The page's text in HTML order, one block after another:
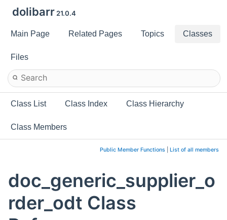
dolibarr 21.0.4
Main Page Related Pages Topics Classes
Files
Class List Class Index Class Hierarchy
Class Members
Public Member Functions List of all members
doc_generic_supplier_o
rder_odt Class